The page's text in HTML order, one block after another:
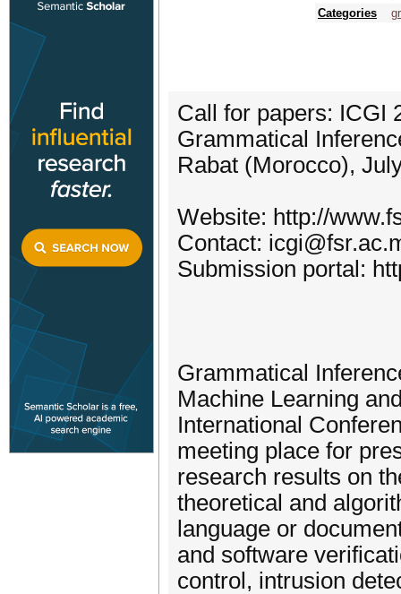
Categories
Call for papers: ICGI
Grammatical
Rabat (Morocco),
Website: http://
Contact:
Submission portal:
Grammatical
Machine Learning
International
meeting place for
research results on
theoretical and
language or
and software
control, intrusion